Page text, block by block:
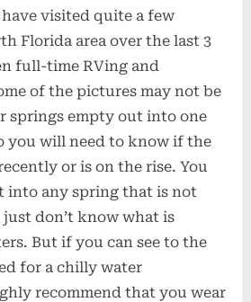
have visited quite a few
Florida area over the last 3
full-time RVing and
of the pictures may not be
springs empty out into one
you will need to know if the
or is on the rise. You
into any spring that is not
just don’t know what is
But if you can see to the
for a chilly water
recommend that you wear